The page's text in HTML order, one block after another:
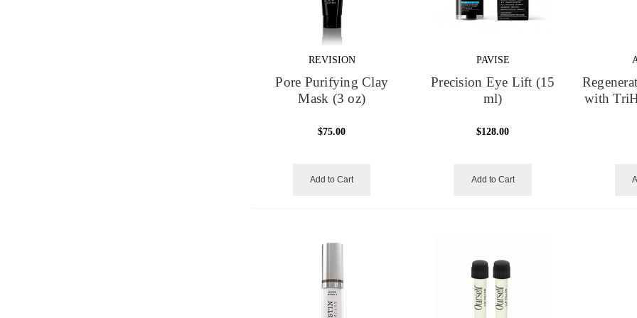
REVISION
Pore Purifying Clay
Mask (3 oz)
$75.00
Add to Cart
PAVISE
Precision Eye Lift (15
ml)
$128.00
Add to Cart
with